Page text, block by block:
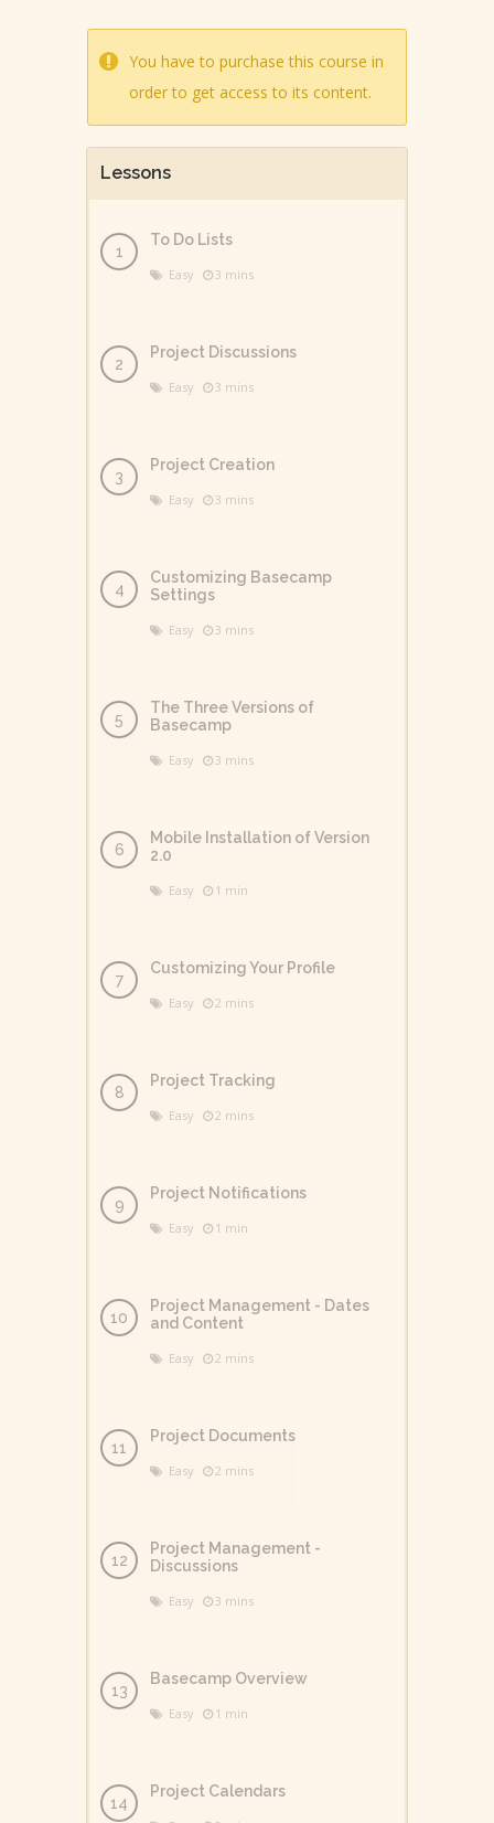
You have to purchase this course in
order to get access to its content.
Lessons
To Do Lists
Easy 3 mins
Project Discussions
Easy 3 mins
Project Creation
Easy 3 mins
Customizing Basecamp
Settings
Easy 3 mins
The Three Versions of
Basecamp
Easy 3 mins
Mobile Installation of Version
2.0
Easy 1 min
Customizing Your Profile
Easy 2 mins
Project Tracking
Easy 2 mins
Project Notifications
Easy 1 min
Project Management - Dates
and Content
Easy 2 mins
Project Documents
Easy 2 mins
Project Management -
Discussions
Easy 3 mins
Basecamp Overview
Easy 1 min
Project Calendars